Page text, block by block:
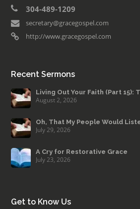
304-489-1209
secretary@gracegospel.com
http://www.gracegospel.com
Recent Sermons
Living Out Your Faith (Part 15):
August 2, 2026
Oh, That My People Would
July 29, 2026
A Cry for Restorative Grace
July 23, 2026
Get to Know Us